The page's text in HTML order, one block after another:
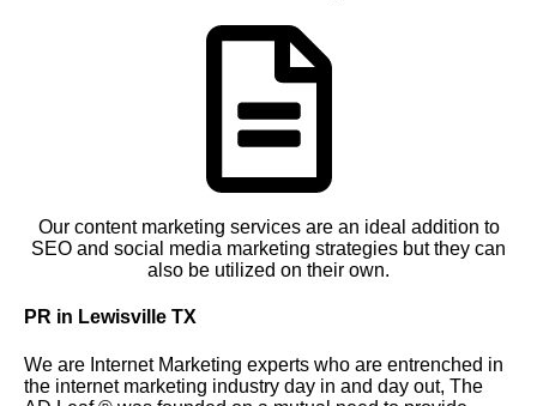
Our content marketing services are an ideal addition to
SEO and social media marketing strategies but they can
also be utilized on their own.
PR in Lewisville TX
We are Internet Marketing experts who are entrenched in
the internet marketing industry day in and day out, The